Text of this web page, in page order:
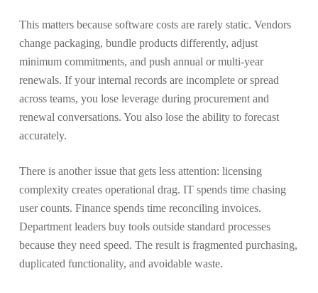
This matters because software costs are rarely static. Vendors
change packaging, bundle products differently, adjust
minimum commitments, and push annual or multi-year
renewals. If your internal records are incomplete or spread
across teams, you lose leverage during procurement and
renewal conversations. You also lose the ability to forecast
accurately.
There is another issue that gets less attention: licensing
complexity creates operational drag. IT spends time chasing
user counts. Finance spends time reconciling invoices.
Department leaders buy tools outside standard processes
because they need speed. The result is fragmented purchasing,
duplicated functionality, and avoidable waste.